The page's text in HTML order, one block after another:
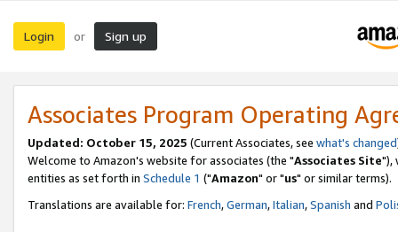
Login or Sign up
Associates Program Operating
Updated: October 15, 2025 (Current Associates, see what's changed
Welcome to Amazon's website for associates (the "Associates Site"),
entities as set forth in Schedule 1 ("Amazon" or "us" or similar terms).
Translations are available for: French,German,Italian,Spanish and